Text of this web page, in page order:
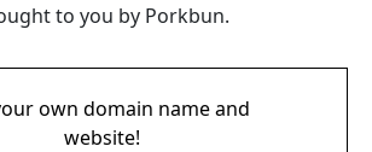
to you by Porkbun.
own domain name and
website!